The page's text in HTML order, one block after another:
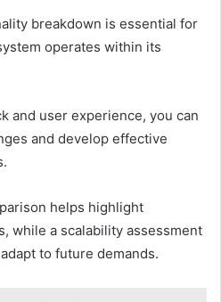
breakdown is essential for
operates within its
and user experience, you can
and develop effective
helps highlight
while a scalability assessment
to future demands.